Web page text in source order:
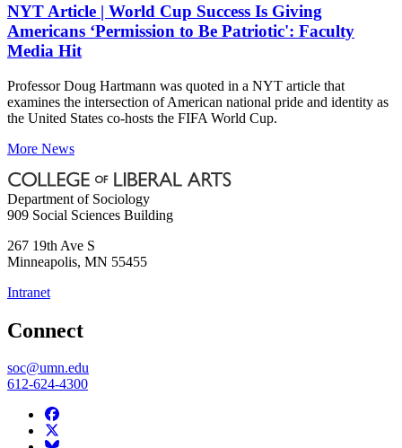
NYT Article | World Cup Success Is Giving
Americans ‘Permission to Be Patriotic': Faculty
Media Hit
Professor Doug Hartmann was quoted in a NYT article that
examines the intersection of American national pride and identity as
the United States co-hosts the FIFA World Cup.
More News
Department of Sociology
909 Social Sciences Building
267 19th Ave S
Minneapolis, MN 55455
Intranet
Connect
soc@umn.edu
612-624-4300